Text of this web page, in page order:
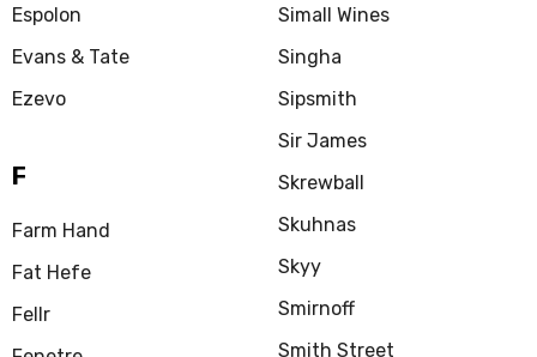
Espolon
Evans & Tate
Ezevo
F
Farm Hand
Fat Hefe
Fellr
Simall Wines
Singha
Sipsmith
Sir James
Skrewball
Skuhnas
Skyy
Smirnoff
Smith Street